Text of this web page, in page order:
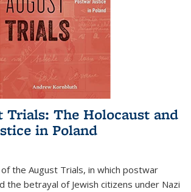
Trials: The Holocaust and
in Poland
the August Trials, in which postwar
the betrayal of Jewish citizens under Nazi